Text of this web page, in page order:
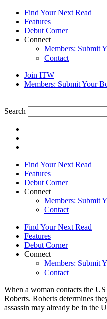
Find Your Next Read
Features
Debut Corner
Connect
Members: Submit
Contact
Join ITW
Members: Submit Your
Search
Find Your Next Read
Features
Debut Corner
Connect
Members: Submit
Contact
Find Your Next Read
Features
Debut Corner
Connect
Members: Submit
Contact
When a woman contacts the
Roberts. Roberts determines
assassin may already be in the